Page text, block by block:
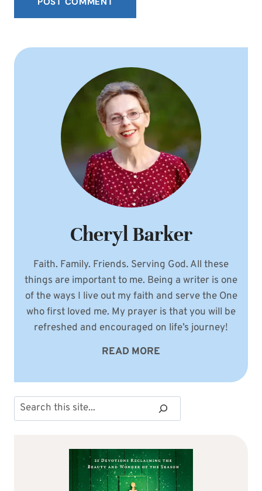
Cheryl Barker
Faith. Family. Friends. Serving God. All these
things are important to me. Being a writer is one
of the ways I live out my faith and serve the One
who first loved me. My prayer is that you will be
refreshed and encouraged on life’s journey!
READ MORE
Search